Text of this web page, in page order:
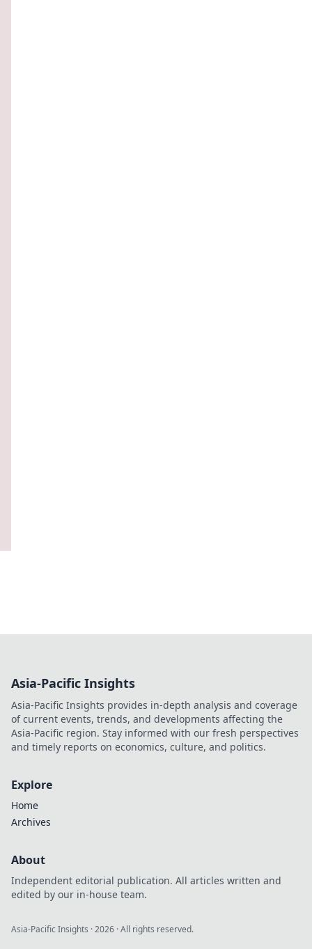
Asia-Pacific Insights
Asia-Pacific Insights provides in-depth analysis and coverage
of current events, trends, and developments affecting the
Asia-Pacific region. Stay informed with our fresh perspectives
and timely reports on economics, culture, and politics.
Explore
Home
Archives
About
Independent editorial publication. All articles written and
edited by our in-house team.
Asia-Pacific Insights ·2026 · All rights reserved.